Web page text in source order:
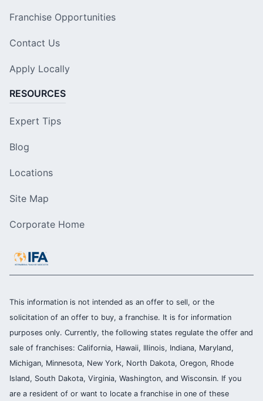
Franchise Opportunities
Contact Us
Apply Locally
RESOURCES
Expert Tips
Blog
Locations
Site Map
Corporate Home
This information is not intended as an offer to sell, or the
solicitation of an offer to buy, a franchise. It is for information
purposes only. Currently, the following states regulate the offer and
sale of franchises: California, Hawaii, Illinois, Indiana, Maryland,
Michigan, Minnesota, New York, North Dakota, Oregon, Rhode
Island, South Dakota, Virginia, Washington, and Wisconsin. If you
are a resident of or want to locate a franchise in one of these